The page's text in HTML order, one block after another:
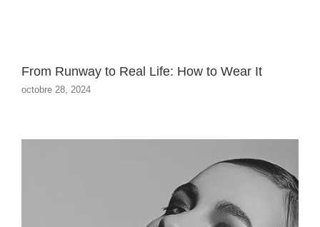
From Runway to Real Life: How to Wear It
octobre 28, 2024